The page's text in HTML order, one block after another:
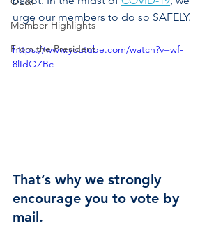
Member Highlights
From the President
urge our members to do so SAFELY.
https://www.youtube.com/watch?v=wf-
8lIdOZBc
That’s why we strongly
encourage you to vote by
mail.